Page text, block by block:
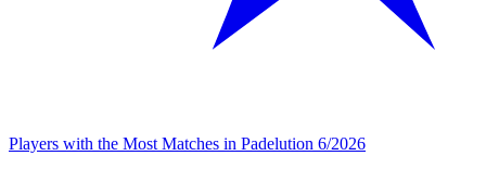
Players with the Most Matches in Padelution 6/2026